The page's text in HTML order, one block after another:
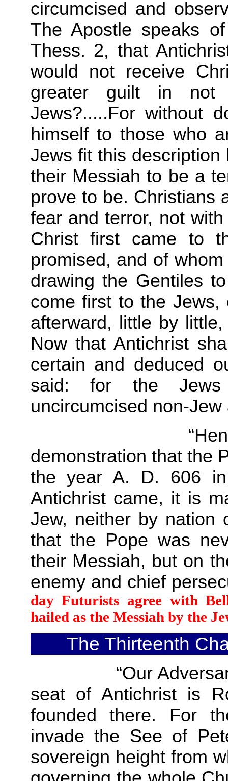
circumcised and
The Apostle speaks
Thess. 2, that
would not receive
greater guilt in not
Jews?.....For without
himself to those who
Jews fit this
their Messiah to be a
prove to be. Christians
fear and terror, not
Christ first came to
promised, and of
drawing the Gentiles
come first to the
afterward, little by
Now that Antichrist
certain and deduced
said: for the
uncircumcised non-
“Hence we
demonstration that the
the year A. D. 606
Antichrist came, it is
Jew, neither by nation
that the Pope was
their Messiah, but on
enemy and chief
day Futurists agree with
hailed as the Messiah by the
The Thirteenth
“Our Adversaries
seat of Antichrist is
founded there. For
invade the See of
sovereign height from